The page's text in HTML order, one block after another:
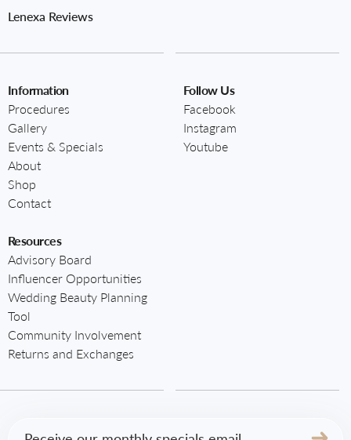
Lenexa Reviews
Information
Procedures
Gallery
Events & Specials
About
Shop
Contact
Resources
Advisory Board
Influencer Opportunities
Wedding Beauty Planning
Tool
Community Involvement
Returns and Exchanges
Follow Us
Facebook
Instagram
Youtube
Email (Required)